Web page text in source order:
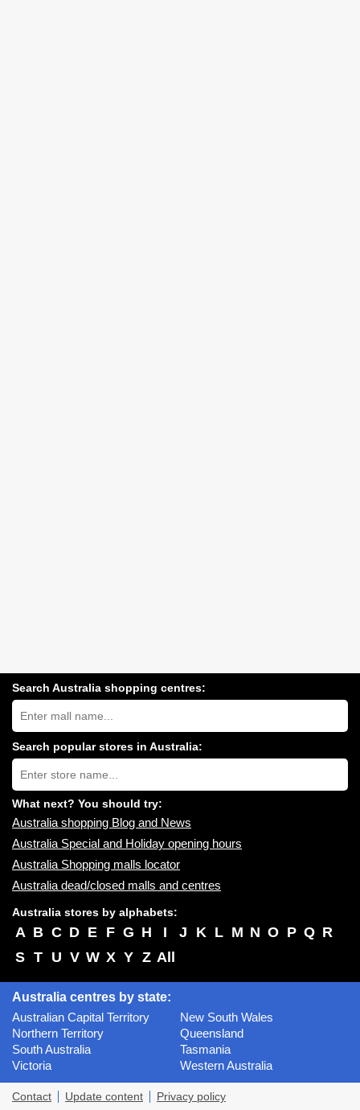
Search Australia shopping centres:
Search
Australia
shopping
centres
near
you:
Search popular stores in Australia:
Type
store
name:
What next? You should try:
Australia shopping Blog and News
Australia Special and Holiday opening hours
Australia Shopping malls locator
Australia dead/closed malls and centres
Australia stores by alphabets:
A B C D E F G H I J K L M N O P Q R
S T U V W X Y Z All
Australia centres by state:
Australian Capital Territory
New South Wales
Northern Territory
Queensland
South Australia
Tasmania
Victoria
Western Australia
Contact Update content Privacy policy